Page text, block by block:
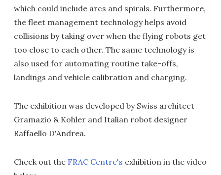
which could include arcs and spirals. Furthermore,
the fleet management technology helps avoid
collisions by taking over when the flying robots get
too close to each other. The same technology is
also used for automating routine take-offs,
landings and vehicle calibration and charging.
The exhibition was developed by Swiss architect
Gramazio & Kohler and Italian robot designer
Raffaello D'Andrea.
Check out the FRAC Centre's exhibition in the video